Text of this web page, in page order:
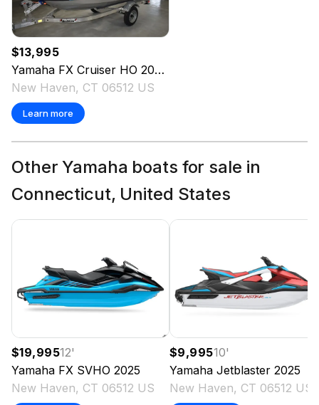
$13,995
Yamaha FX Cruiser HO 2024
New Haven, CT 06512 US
Learn more
Other Yamaha boats for sale in
Connecticut, United States
$19,99512'
Yamaha FX SVHO 2025
New Haven, CT 06512 US
$9,99510'
Yamaha Jetblaster 2025
New Haven, CT 06512 US